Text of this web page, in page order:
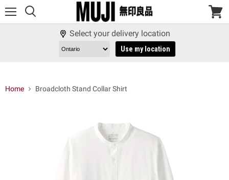
View
Select your delivery location
Use my location
Home Broadcloth Stand Collar Shirt